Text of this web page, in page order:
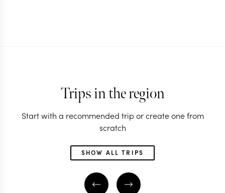
Trips in the region
Start with a recommended trip or create one from
scratch
SHOW ALL TRIPS